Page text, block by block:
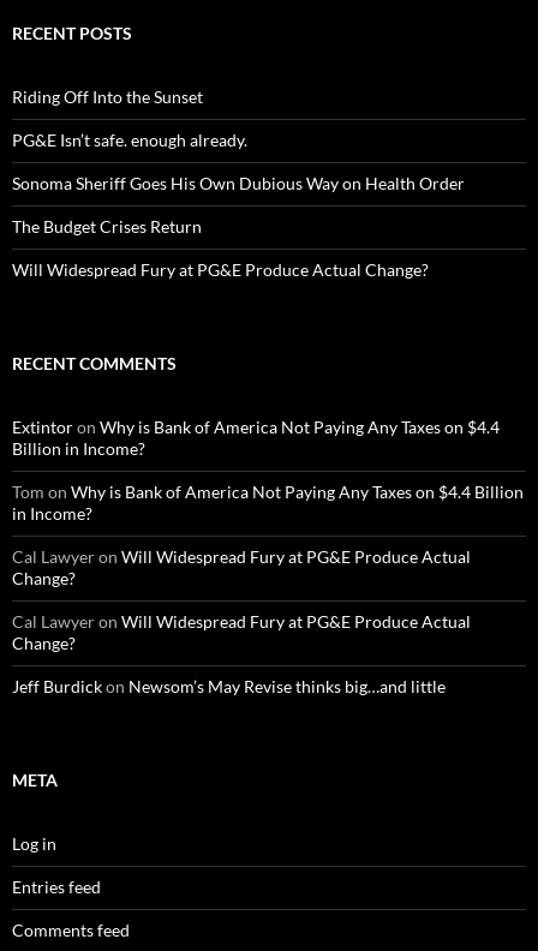
RECENT POSTS
Riding Off Into the Sunset
PG&E Isn’t safe. enough already.
Sonoma Sheriff Goes His Own Dubious Way on Health Order
The Budget Crises Return
Will Widespread Fury at PG&E Produce Actual Change?
RECENT COMMENTS
Extintoron Why is Bank of America Not Paying Any Taxes on $4.4
Billion in Income?
Tom on Why is Bank of America Not Paying Any Taxes on $4.4 Billion
in Income?
Cal Lawyeron Will Widespread Fury at PG&E Produce Actual
Change?
Cal Lawyeron Will Widespread Fury at PG&E Produce Actual
Change?
Jeff Burdickon Newsom’s May Revise thinks big…and little
META
Log in
Entries feed
Comments feed